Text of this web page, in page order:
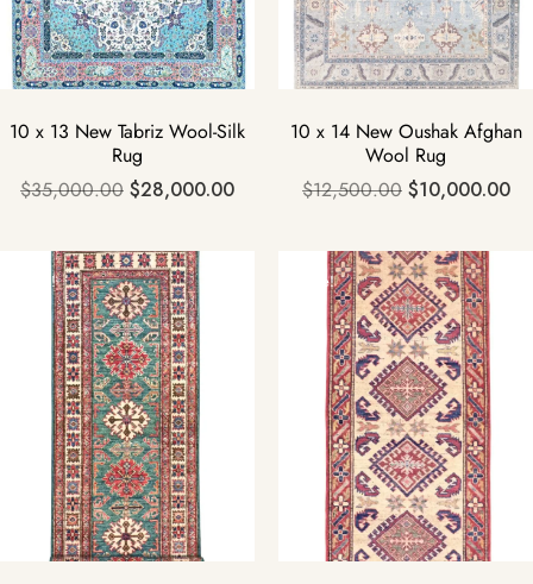
10 x 13 New Tabriz Wool-Silk
Rug
$35,000.00 $28,000.00
10 x 14 New Oushak Afghan
Wool Rug
$12,500.00 $10,000.00
Sale! Sale!